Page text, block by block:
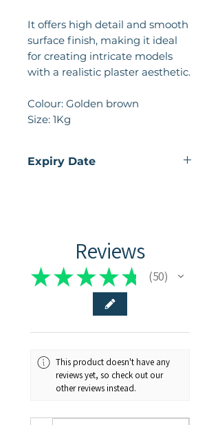
It offers high detail and smooth
surface finish, making it ideal
for creating intricate models
with a realistic plaster aesthetic.
Colour: Golden brown
Size: 1Kg
Expiry Date
Reviews
★★★★★ 50
50
This product doesn't have any
reviews yet, so check out our
other reviews instead.